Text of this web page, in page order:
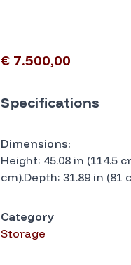
€ 7.500,00
Specifications
Dimensions:
Height: 45.08 in (114.5
cm).Depth: 31.89 in (81
Category
Storage